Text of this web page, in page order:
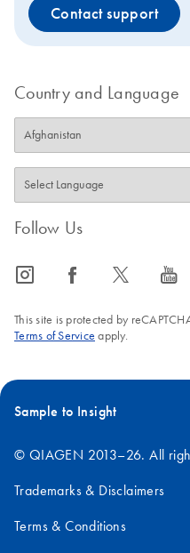
Contact support
Country and Language
Follow Us
icon_0065_instagram-s icon_0064_facebook-s icon_0340_cc_gen_x-s icon_0077_youtube-s
This site is protected by
Terms of Service apply.
Sample to Insight
© QIAGEN 2013–26. All
Trademarks & Disclaimers
Terms & Conditions